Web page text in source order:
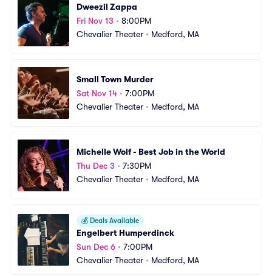
Dweezil Zappa
Fri Nov 13 • 8:00PM
Chevalier Theater • Medford, MA
Small Town Murder
Sat Nov 14 • 7:00PM
Chevalier Theater • Medford, MA
Michelle Wolf - Best Job in the World
Thu Dec 3 • 7:30PM
Chevalier Theater • Medford, MA
💰 Deals Available
Engelbert Humperdinck
Sun Dec 6 • 7:00PM
Chevalier Theater • Medford, MA